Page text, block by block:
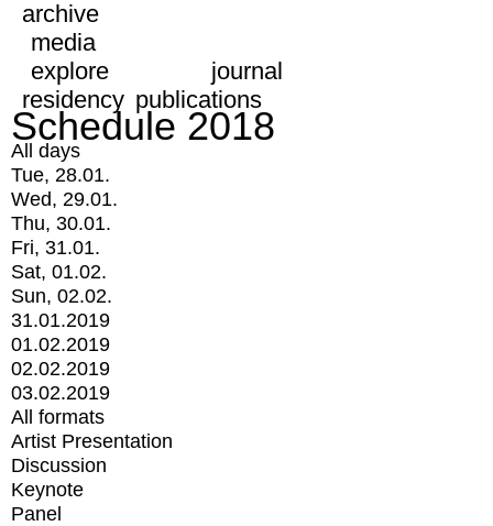
archive
media
explore
journal
residency publications
Schedule 2018
All days
Tue, 28.01.
Wed, 29.01.
Thu, 30.01.
Fri, 31.01.
Sat, 01.02.
Sun, 02.02.
31.01.2019
01.02.2019
02.02.2019
03.02.2019
All formats
Artist Presentation
Discussion
Keynote
Panel